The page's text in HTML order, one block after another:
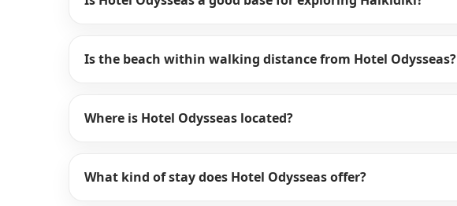
Is the beach within walking distance from Hotel Odysseas?
Where is Hotel Odysseas located?
What kind of stay does Hotel Odysseas offer?